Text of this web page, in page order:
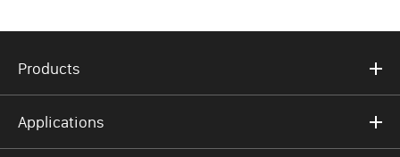
Products
Applications